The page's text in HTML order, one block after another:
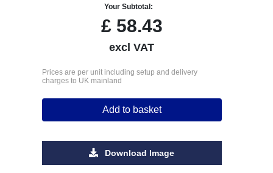
Your Subtotal:
£58.43
excl VAT
Prices are per unit including setup and delivery
charges to UK mainland
Add to basket
Download Image